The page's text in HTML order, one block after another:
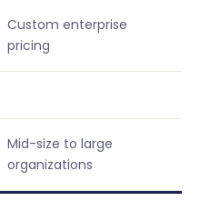
Custom enterprise
pricing
Mid-size to large
organizations